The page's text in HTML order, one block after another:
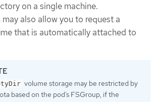
on a single machine.
also allow you to request a
that is automatically attached to
volume storage may be restricted by
based on the pod’s FSGroup, if the